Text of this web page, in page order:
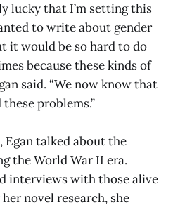
lucky that I’m setting this
to write about gender
it would be so hard to do
because these kinds of
said. “We now know that
problems.”
Egan talked about the
the World War II era.
interviews with those alive
novel research, she